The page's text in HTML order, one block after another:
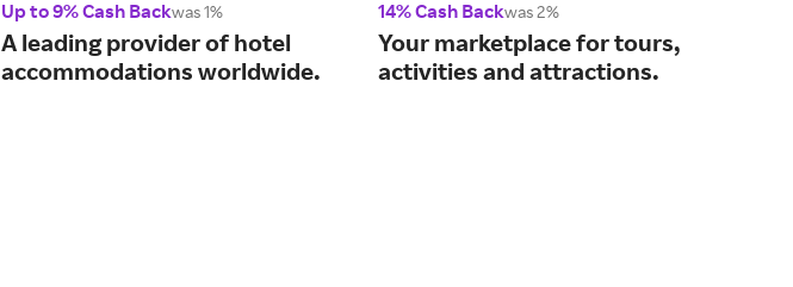
Up to 9% Cash Backwas 1%
A leading provider of hotel
accommodations worldwide.
14% Cash Backwas 2%
Your marketplace for tours,
activities and attractions.